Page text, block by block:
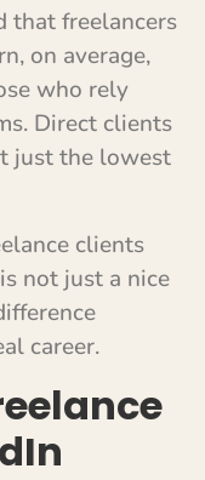
that freelancers
on average,
who rely
Direct clients
just the lowest
clients
not just a nice
career.